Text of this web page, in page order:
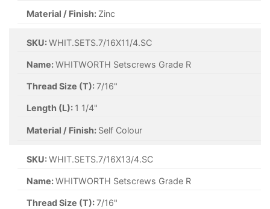
Material / Finish: Zinc
SKU:WHIT.SETS.7/16X11/4.SC
Name:WHITWORTH Setscrews Grade R
Thread Size (T):7/16"
Length (L): 1 1/4"
Material / Finish: Self Colour
SKU:WHIT.SETS.7/16X13/4.SC
Name:WHITWORTH Setscrews Grade R
Thread Size (T):7/16"